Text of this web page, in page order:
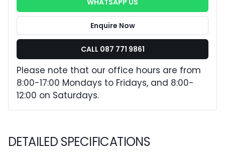
DETAILED SPECIFICATIONS
WHATSAPP US
Enquire Now
CALL 087 771 9861
Please note that our office hours are from
8:00-17:00 Mondays to Fridays, and 8:00-
12:00 on Saturdays.